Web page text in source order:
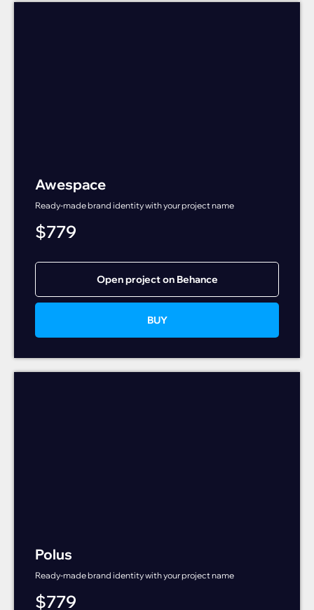
Awespace
Ready-made brand identity with your project name
$779
Open project on Behance
BUY
Polus
Ready-made brand identity with your project name
$779